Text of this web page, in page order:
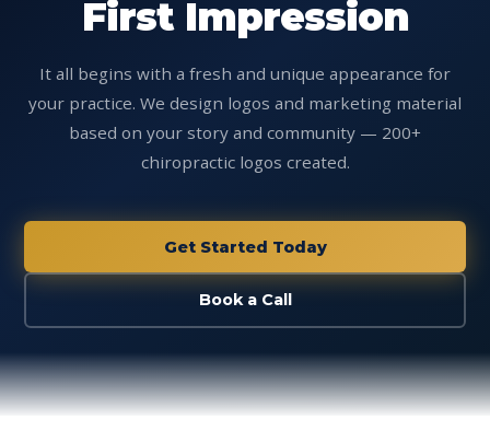
First Impression
It all begins with a fresh and unique appearance for
your practice. We design logos and marketing material
based on your story and community — 200+
chiropractic logos created.
Get Started Today
Book a Call